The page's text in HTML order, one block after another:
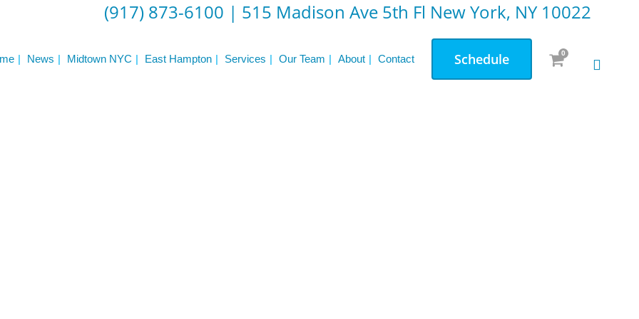
(917) 873-6100 | 515 Madison Ave 5th Fl New York, NY 10022
Schedule 0
News Midtown NYC East Hampton Services Our Team About Contact